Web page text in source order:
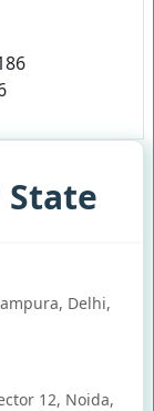
State
Delhi,
12, Noida,